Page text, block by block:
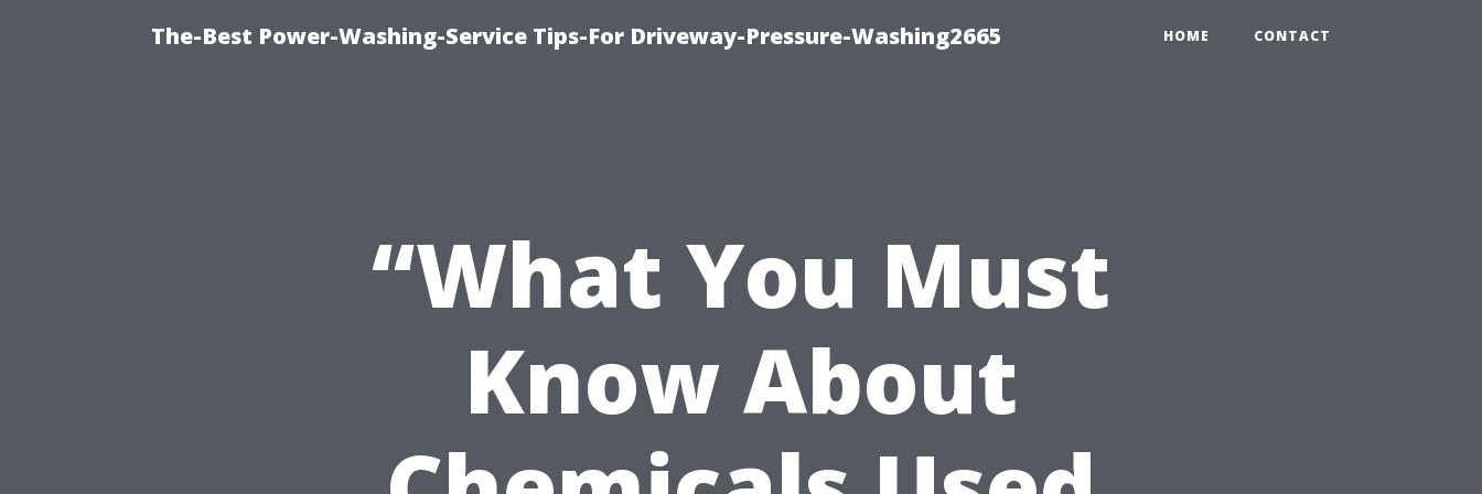
The-Best Power-Washing-Service Tips-For Driveway-Pressure-Washing2665 HOME CONTACT
“What You Must
Know About